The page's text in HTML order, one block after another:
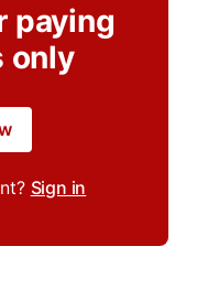
paying
only
Sign in